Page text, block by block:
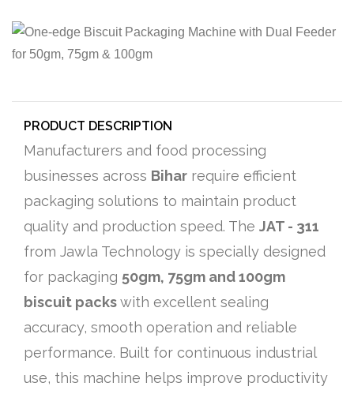
PRODUCT DESCRIPTION
Manufacturers and food processing
businesses across Bihar require efficient
packaging solutions to maintain product
quality and production speed. The JAT - 311
from Jawla Technology is specially designed
for packaging 50gm, 75gm and 100gm
biscuit packswith excellent sealing
accuracy, smooth operation and reliable
performance. Built for continuous industrial
use, this machine helps improve productivity